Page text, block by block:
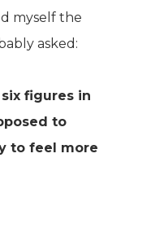
myself the
asked:
figures in
to
to feel more